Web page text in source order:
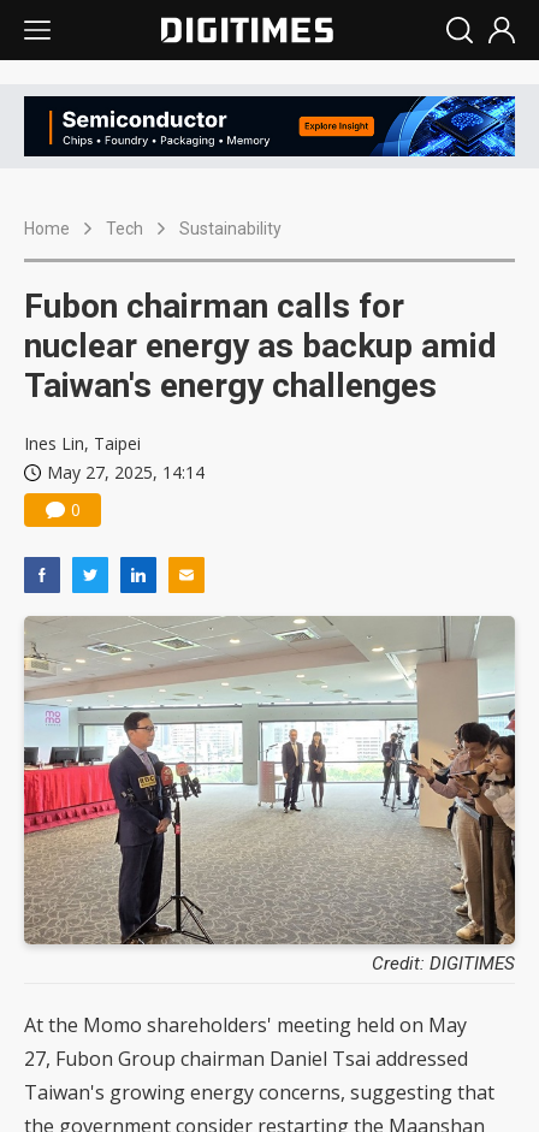
Home Tech Sustainability
Fubon chairman calls for
nuclear energy as backup amid
Taiwan's energy challenges
Ines Lin, Taipei
May 27, 2025, 14:14
0
Credit: DIGITIMES
At the Momo shareholders' meeting held on May
27, Fubon Group chairman Daniel Tsai addressed
Taiwan's growing energy concerns, suggesting that
the government consider restarting the Maanshan